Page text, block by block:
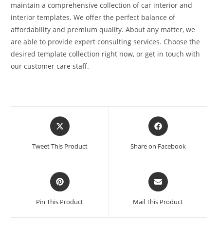
maintain a comprehensive collection of car interior and
interior templates. We offer the perfect balance of
affordability and premium quality. About any matter, we
are able to provide expert consulting services. Choose the
desired template collection right now, or get in touch with
our customer care staff.
Tweet This Product Share on Facebook
Pin This Product Mail This Product